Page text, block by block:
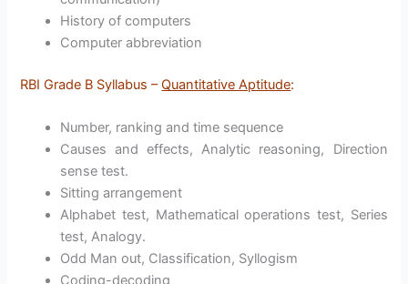
History of computers
Computer abbreviation
RBI Grade B Syllabus –Quantitative Aptitude:
Number, ranking and time sequence
Causes and effects, Analytic reasoning, Direction
sense test.
Sitting arrangement
Alphabet test, Mathematical operations test, Series
test, Analogy.
Odd Man out, Classification, Syllogism
Coding-decoding